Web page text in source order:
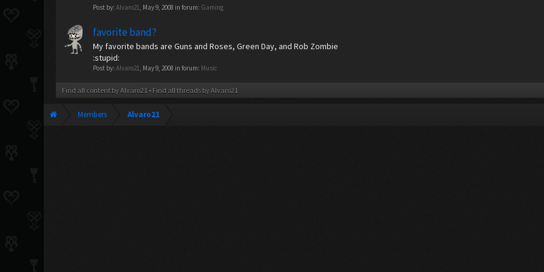
Post by:Alvaro21, May 9, 2008 in forum: Gaming
favorite band?
My favorite bands are Guns and Roses, Green Day, and Rob Zombie
:stupid:
Post by:Alvaro21, May 9, 2008 in forum: Music
Find all content by Alvaro21 Find all threads by Alvaro21
Members Alvaro21